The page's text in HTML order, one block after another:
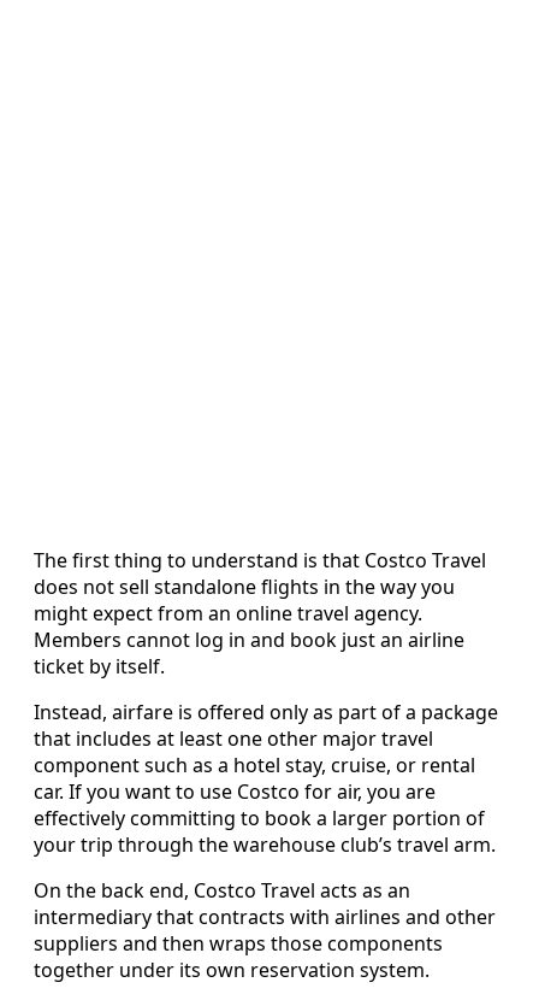
The first thing to understand is that Costco Travel
does not sell standalone flights in the way you
might expect from an online travel agency.
Members cannot log in and book just an airline
ticket by itself.
Instead, airfare is offered only as part of a package
that includes at least one other major travel
component such as a hotel stay, cruise, or rental
car. If you want to use Costco for air, you are
effectively committing to book a larger portion of
your trip through the warehouse club’s travel arm.
On the back end, Costco Travel acts as an
intermediary that contracts with airlines and other
suppliers and then wraps those components
together under its own reservation system.